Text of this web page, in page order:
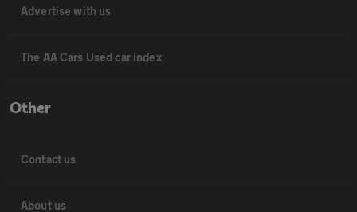
Advertise with us
The AA Cars Used car index
Other
Contact us
About us